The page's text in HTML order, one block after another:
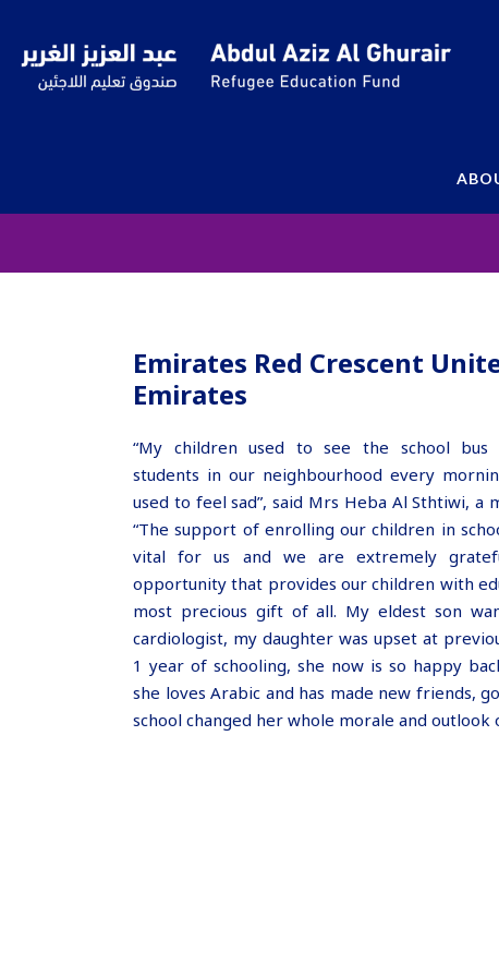
Education Support Program
Emirates Red Crescent
Emirates
“My children used to see the school bus
students in our neighbourhood every
used to feel sad”, said Mrs Heba Al Sthtiwi, a
“The support of enrolling our children in
vital for us and we are extremely
opportunity that provides our children with
most precious gift of all. My eldest son
cardiologist, my daughter was upset at
1 year of schooling, she now is so happy
she loves Arabic and has made new friends,
school changed her whole morale and outlook